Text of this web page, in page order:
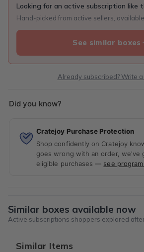
Looking for an active subscription like
Hand-picked from active sellers,
See similar boxes
Already subscribed? Write
Did you know?
Cratejoy Purchase Protection
Shop confidently on Cratejoy
goes wrong with an order, we've
eligible purchases — see
Similar boxes available now
Active subscriptions shoppers explored
Similar Items